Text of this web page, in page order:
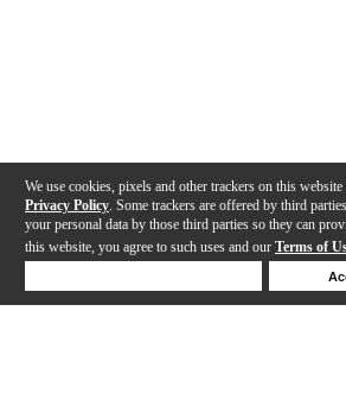
We use cookies, pixels and other trackers on this
Privacy Policy . Some trackers are offered by third
your personal data by those third parties so they can
this website, you agree to such uses and our Terms of